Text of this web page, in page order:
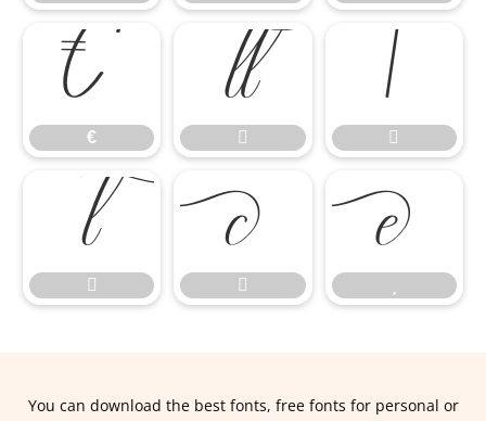
€
€









You can download the best fonts, free fonts for personal or